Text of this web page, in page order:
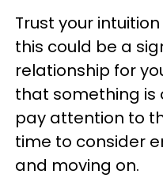
Trust your
this could be a
relationship for
that something is
pay attention to
time to consider
and moving on.